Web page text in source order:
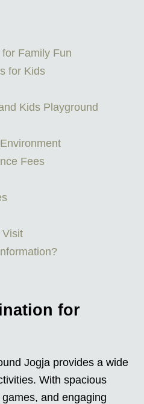
Family Fun
for Kids
Kids Playground
Fees
Visit
for
Jogja provides a wide
With spacious
and engaging